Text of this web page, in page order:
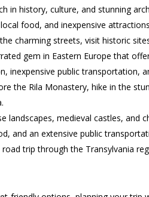
in history, culture, and stunning
food, and inexpensive
charming streets, visit historic
gem in Eastern Europe that
inexpensive public transportation,
the Rila Monastery, hike in the
landscapes, medieval castles,
and an extensive public
trip through the Transylvania